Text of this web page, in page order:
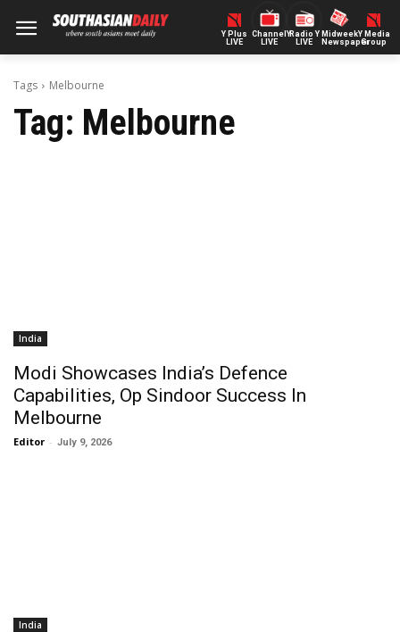
Y Plus
LIVE
ChannelY
LIVE
Radio Y
LIVE
Midweek
Newspaper
Y Media
Group
Tags Melbourne
Tag: Melbourne
India
Modi Showcases India’s Defence
Capabilities, Op Sindoor Success In
Melbourne
Editor - July 9, 2026
India